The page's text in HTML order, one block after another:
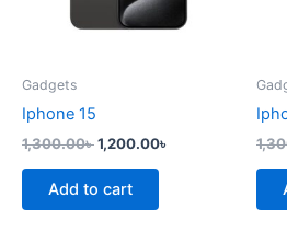
Gadgets
Iphone 15
1,300.00৳1,200.00৳
Add to cart